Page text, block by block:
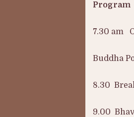
Program
7.30 am
Buddha
8.30
9.00